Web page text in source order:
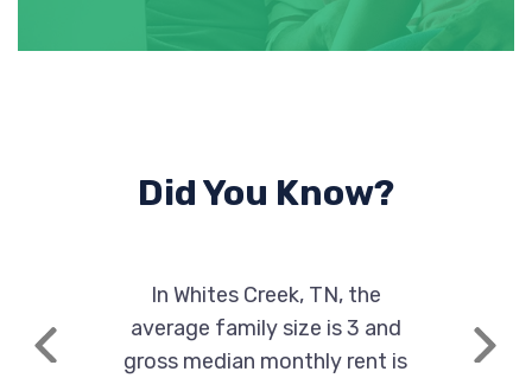
Did You Know?
Previous
In Whites Creek, TN, the
average family size is 3 and
gross median monthly rent is
Next